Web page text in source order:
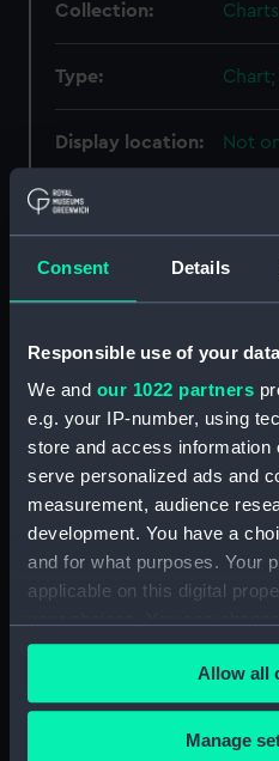
Consent Details
Responsible use of your data
We and our 1022 partners
e.g. your IP-number, using
store and access information
serve personalized ads and
measurement, audience
development. You have a
and for what purposes. Your
applicable on this digital
any time from the Cookie
the Privacy trigger icon.
If you allow, we would also
Allow all
Manage
Collection:
Type:
Display location: Not
Creator:
Places:
Vessels:
Date made: 1848
Credit:
©